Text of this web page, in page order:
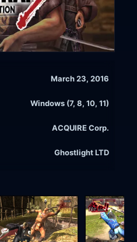
March 23, 2016
Windows (7, 8, 10, 11)
ACQUIRE Corp.
Ghostlight LTD